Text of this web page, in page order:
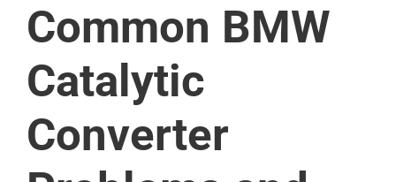
Common BMW
Catalytic
Converter